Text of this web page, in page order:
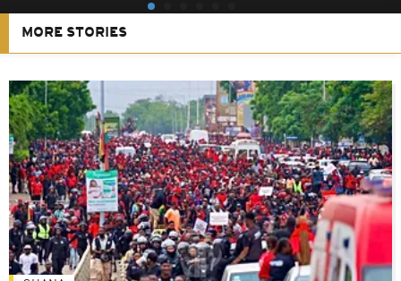
MORE STORIES